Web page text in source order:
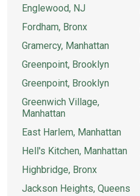
Englewood, NJ
Fordham, Bronx
Gramercy, Manhattan
Greenpoint, Brooklyn
Greenpoint, Brooklyn
Greenwich Village,
Manhattan
East Harlem, Manhattan
Hell's Kitchen, Manhattan
Highbridge, Bronx
Jackson Heights, Queens